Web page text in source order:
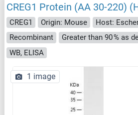
CREG1 Protein (AA 30-220)
CREG1 Origin: Mouse
Host:
Recombinant
WB, ELISA
1 image